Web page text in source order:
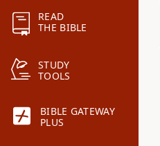
READ
THE BIBLE
STUDY
TOOLS
BIBLE GATEWAY
PLUS